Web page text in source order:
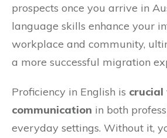
prospects once you arrive in
language skills enhance your
workplace and community,
a more successful migration
Proficiency in English is
communication in both
everyday settings. Without it,